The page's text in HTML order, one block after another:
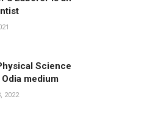
Science
medium
2022